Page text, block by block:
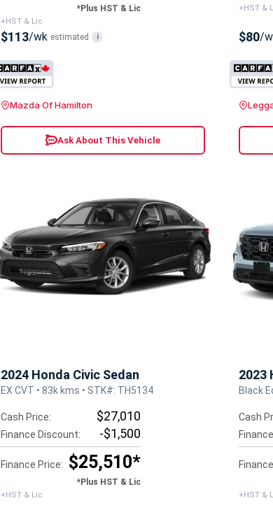
*Plus HST & Lic
+HST & Lic
$113/wk estimated i
Mazda Of Hamilton
Ask About This Vehicle
+HST &
$80/
2024 Honda Civic Sedan
EX CVT • 83k kms • STK#: TH5134
Cash Price: $27,010
Finance Discount: -$1,500
Finance Price: $25,510*
*Plus HST & Lic
+HST & Lic
2023
Black
Cash
+HST &